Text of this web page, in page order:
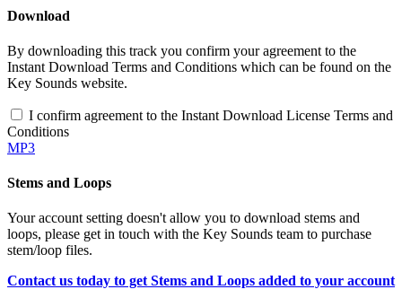
Download
By downloading this track you confirm your agreement to the
Instant Download Terms and Conditions which can be found on the
Key Sounds website.
I confirm agreement to the Instant Download License Terms and
Conditions
MP3
Stems and Loops
Your account setting doesn't allow you to download stems and
loops, please get in touch with the Key Sounds team to purchase
stem/loop files.
Contact us today to get Stems and Loops added to your account